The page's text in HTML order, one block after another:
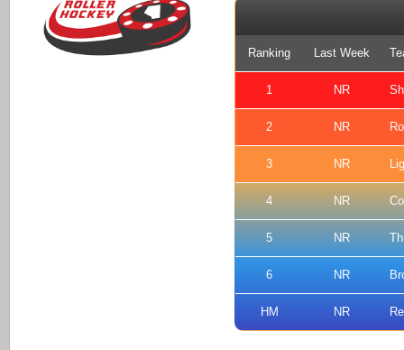
Ranking Last Week
1 NR
2 NR
3 NR
4 NR
5 NR
6 NR
HM NR